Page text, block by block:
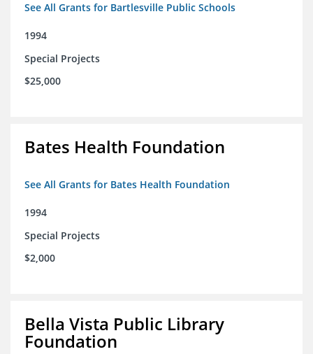
See All Grants for Bartlesville Public Schools
1994
Special Projects
$25,000
Bates Health Foundation
See All Grants for Bates Health Foundation
1994
Special Projects
$2,000
Bella Vista Public Library
Foundation